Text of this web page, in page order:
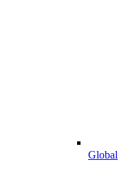
Global